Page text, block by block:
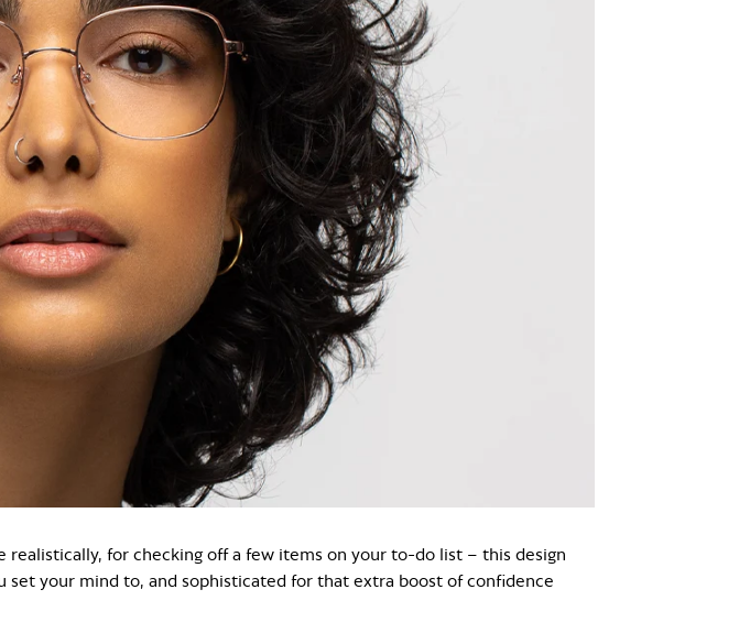
for checking off a few items on your to-do list – this design
set your mind to, and sophisticated for that extra boost of confidence